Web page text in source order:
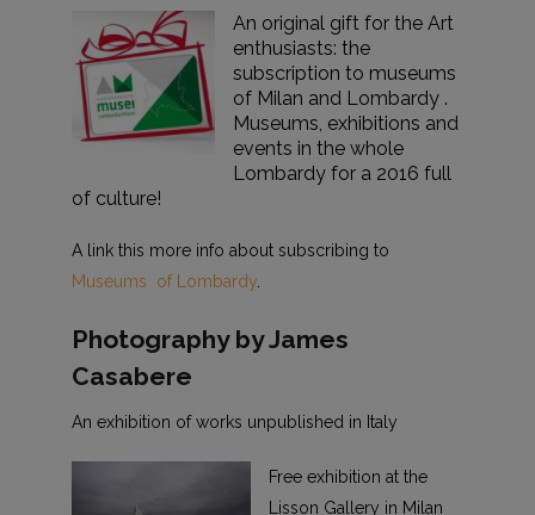
An original gift for the Art
enthusiasts: the
subscription to museums
of Milan and Lombardy .
Museums, exhibitions and
events in the whole
Lombardy for a 2016 full
of culture!
A link this more info about subscribing to
Museums of Lombardy.
Photography by James
Casabere
An exhibition of works unpublished in Italy
Free exhibition at the
Lisson Gallery in Milan